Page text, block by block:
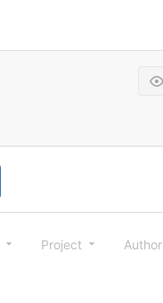
Project Author